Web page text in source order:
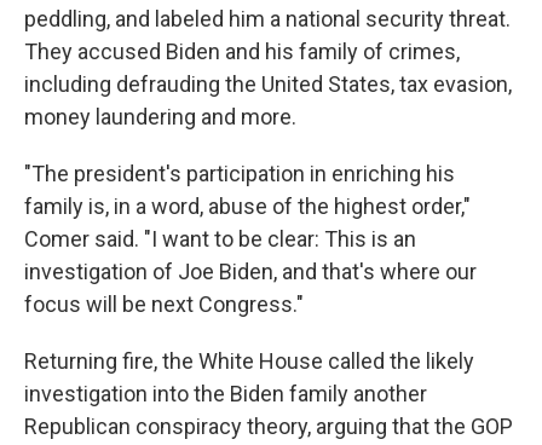
peddling, and labeled him a national security threat.
They accused Biden and his family of crimes,
including defrauding the United States, tax evasion,
money laundering and more.
"The president's participation in enriching his
family is, in a word, abuse of the highest order,"
Comer said. "I want to be clear: This is an
investigation of Joe Biden, and that's where our
focus will be next Congress."
Returning fire, the White House called the likely
investigation into the Biden family another
Republican conspiracy theory, arguing that the GOP